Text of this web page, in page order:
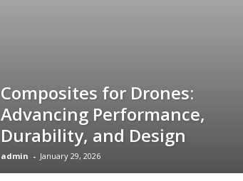
Composites for Drones:
Advancing Performance,
Durability, and Design
admin - January 29, 2026